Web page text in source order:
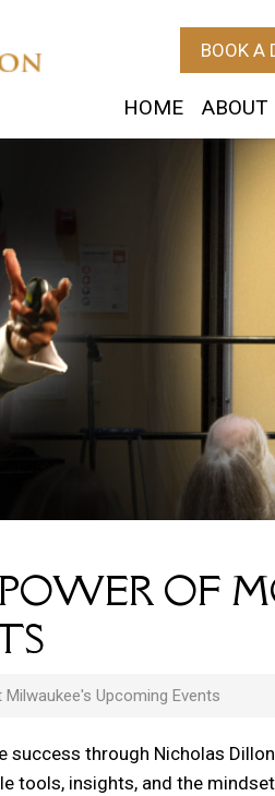
BOOK A
HOME ABOUT
OF
Upcoming Events
success through Nicholas
tools, insights, and the